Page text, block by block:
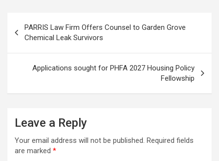
navigation
PARRIS Law Firm Offers Counsel to Garden Grove
Chemical Leak Survivors
Applications sought for PHFA 2027 Housing Policy
Fellowship
Leave a Reply
Your email address will not be published. Required fields
are marked *